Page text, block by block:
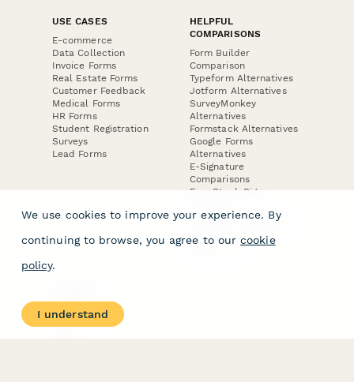
USE CASES
E-commerce
Data Collection
Invoice Forms
Real Estate Forms
Customer Feedback
Medical Forms
HR Forms
Student Registration
Surveys
Lead Forms
HELPFUL
COMPARISONS
Form Builder
Comparison
Typeform Alternatives
Jotform Alternatives
SurveyMonkey
Alternatives
Formstack Alternatives
Google Forms
Alternatives
E-Signature
Comparisons
FormStack Sign
DocuSign Alternative
Jotform Sign
About
Contact Us
We use cookies to improve your experience. By
continuing to browse, you agree to our cookie
policy.
I understand